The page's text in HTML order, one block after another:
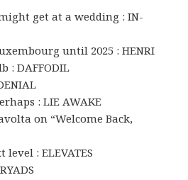
get at a wedding : IN-
until 2025 : HENRI
: DAFFODIL
: LIE AWAKE
on “Welcome Back,
: ELEVATES